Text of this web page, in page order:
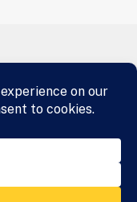
Shield Clothing